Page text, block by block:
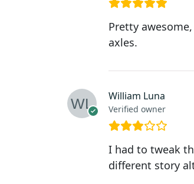
Pretty
axles.
William Luna
Verified owner
I had to tweak
different story